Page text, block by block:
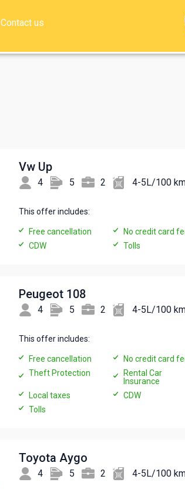
Contact us
Vw Up
4 5 2 4-5L/100
This offer includes:
Free cancellation
No credit card
CDW
Tolls
Peugeot 108
4 5 2 4-5L/100
This offer includes:
Free cancellation
No credit card
Theft Protection
Rental Car
Insurance
Local taxes
CDW
Tolls
Toyota Aygo
4 5 2 4-5L/100